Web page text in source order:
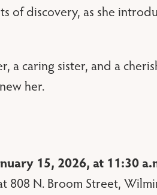
of discovery, as she
a caring sister, and a
her.
15, 2026, at 11:30
808 N. Broom Street,